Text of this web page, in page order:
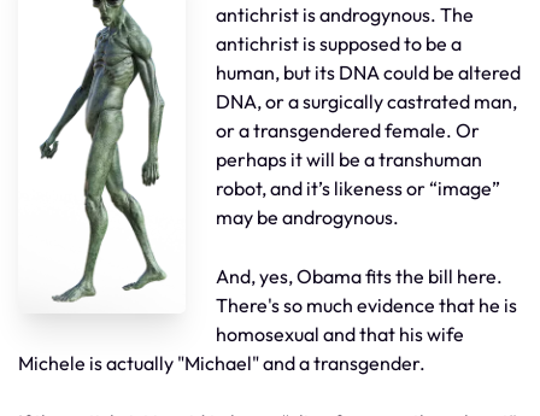
antichrist is androgynous. The
antichrist is supposed to be a
human, but its DNA could be altered
DNA, or a surgically castrated man,
or a transgendered female. Or
perhaps it will be a transhuman
robot, and it’s likeness or “image”
may be androgynous.
And, yes, Obama fits the bill here.
There's so much evidence that he is
homosexual and that his wife
Michele is actually "Michael" and a transgender.